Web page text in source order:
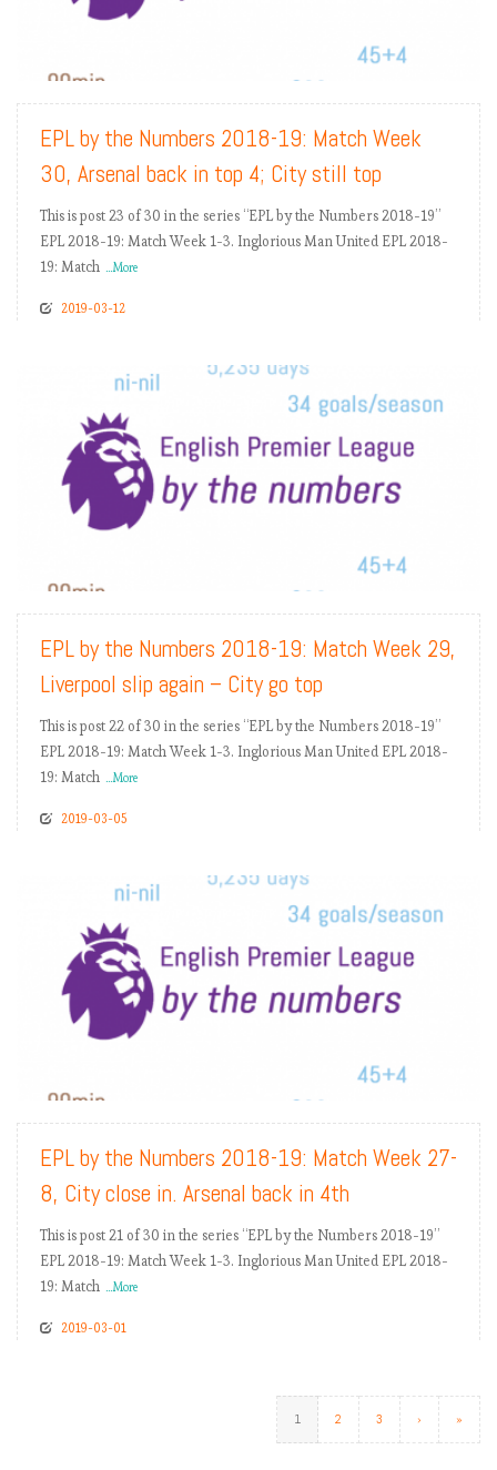
READ MORE
EPL by the Numbers 2018-19: Match Week
30, Arsenal back in top 4; City still top
This is post 23 of 30 in the series “EPL by the Numbers 2018-19”
EPL 2018-19: Match Week 1-3. Inglorious Man United EPL 2018-
19: Match ...More
2019-03-12
READ MORE
EPL by the Numbers 2018-19: Match Week 29,
Liverpool slip again – City go top
This is post 22 of 30 in the series “EPL by the Numbers 2018-19”
EPL 2018-19: Match Week 1-3. Inglorious Man United EPL 2018-
19: Match
...More
2019-03-05
READ MORE
EPL by the Numbers 2018-19: Match Week 27-
8, City close in. Arsenal back in 4th
This is post 21 of 30 in the series “EPL by the Numbers 2018-19”
EPL 2018-19: Match Week 1-3. Inglorious Man United EPL 2018-
19: Match ...More
2019-03-01
1 2 3 › »